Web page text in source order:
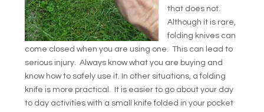
that does not.
Although it is rare,
folding knives can
come closed when you are using one. This can lead to
serious injury. Always know what you are buying and
know how to safely use it. In other situations, a folding
knife is more practical. It is easier to go about your day
to day activities with a small knife folded in your pocket